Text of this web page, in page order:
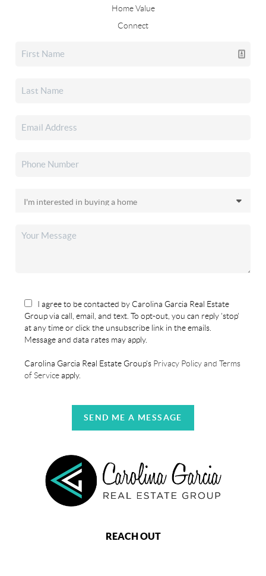
Home Value
Connect
I agree to be contacted by Carolina Garcia Real Estate
Group via call, email, and text. To opt-out, you can reply 'stop'
at any time or click the unsubscribe link in the emails.
Message and data rates may apply.
Carolina Garcia Real Estate Group's Privacy Policy and Terms
of Serviceapply.
SEND ME A MESSAGE
REACH OUT